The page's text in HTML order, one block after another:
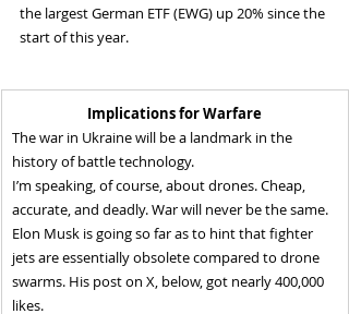
the largest German ETF (EWG) up 20% since the
start of this year.
Implications for Warfare
The war in Ukraine will be a landmark in the
history of battle technology.
I’m speaking, of course, about drones. Cheap,
accurate, and deadly. War will never be the same.
Elon Musk is going so far as to hint that fighter
jets are essentially obsolete compared to drone
swarms. His post on X, below, got nearly 400,000
likes.